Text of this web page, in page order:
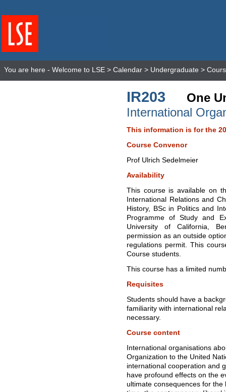
You are here - Welcome to LSE > Calendar > Undergraduate >
IR203
One
International
This information is for the
Course Convenor
Prof Ulrich Sedelmeier
Availability
This course is available on
International Relations and
History, BSc in Politics and
Programme of Study and
University of California,
permission as an outside
regulations permit. This
Course students.
This course has a limited
Requisites
Students should have a
familiarity with international
necessary.
Course content
International organisations
Organization to the United
international cooperation and
have profound effects on the
ultimate consequences for the